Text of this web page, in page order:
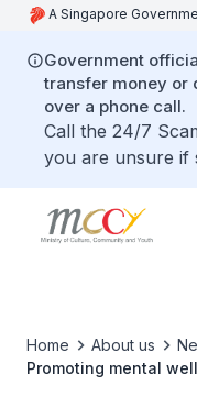
A Singapore
Government
transfer money or
over a phone call.
Call the 24/7
you are unsure if
Home About us
Promoting mental